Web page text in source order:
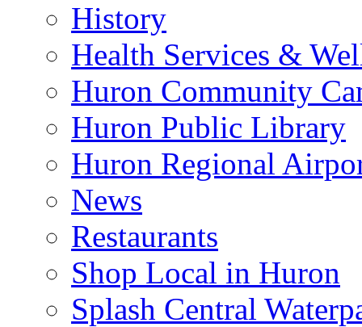
History
Health Services &
Huron Community
Huron Public Library
Huron Regional
News
Restaurants
Shop Local in Huron
Splash Central